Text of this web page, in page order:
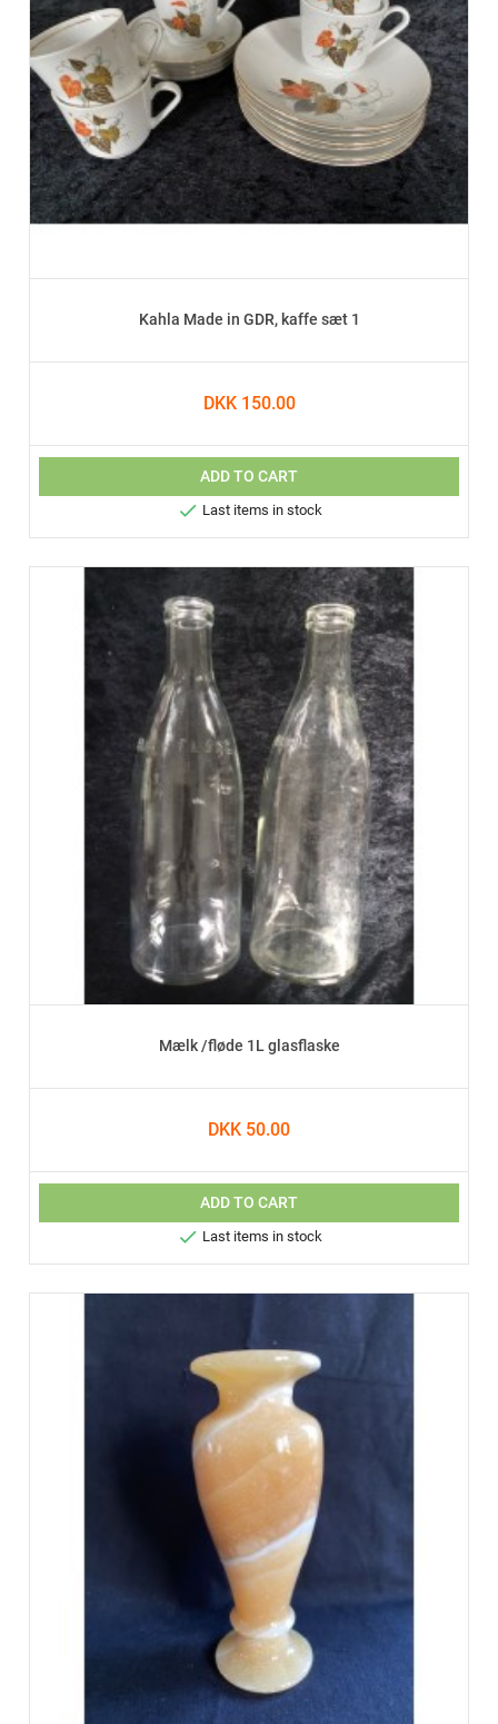
Kahla Made in GDR, kaffe sæt 1
DKK 150.00
ADD TO CART
 Last items in stock
Mælk /fløde 1L glasflaske
DKK 50.00
ADD TO CART
 Last items in stock